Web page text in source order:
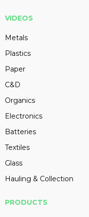
VIDEOS
Metals
Plastics
Paper
C&D
Organics
Electronics
Batteries
Textiles
Glass
Hauling & Collection
PRODUCTS